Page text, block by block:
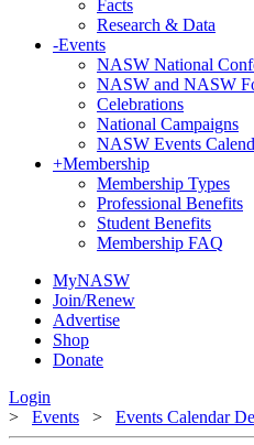
Facts
Research & Data
-Events
NASW National
NASW and NASW
Celebrations
National Campaigns
NASW Events
+Membership
Membership Types
Professional Benefits
Student Benefits
Membership FAQ
MyNASW
Join/Renew
Advertise
Shop
Donate
Login
> Events > Events Calendar